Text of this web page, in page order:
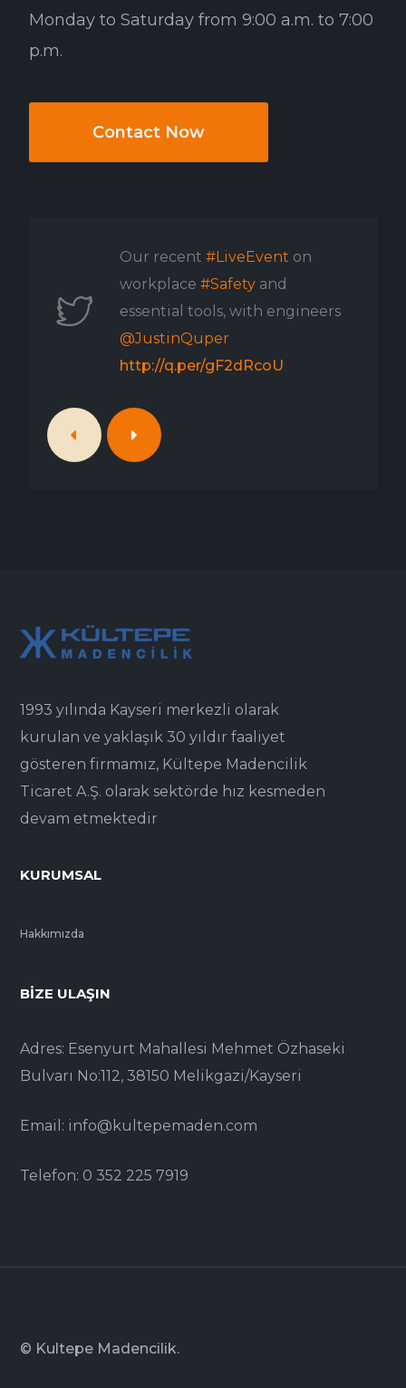
Monday to Saturday from 9:00 a.m. to 7:00
p.m.
Contact Now
Our recent #LiveEvent on
workplace #Safety and
essential tools, with engineers
@JustinQuper
http://q.per/gF2dRcoU
1993 yılında Kayseri merkezli olarak
kurulan ve yaklaşık 30 yıldır faaliyet
gösteren firmamız, Kültepe Madencilik
Ticaret A.Ş. olarak sektörde hız kesmeden
devam etmektedir
KURUMSAL
Hakkımızda
BIZE ULAŞIN
Adres: Esenyurt Mahallesi Mehmet Özhaseki
Bulvarı No:112, 38150 Melikgazi/Kayseri
Email: info@kultepemaden.com
Telefon: 0 352 225 7919
© Kultepe Madencilik.